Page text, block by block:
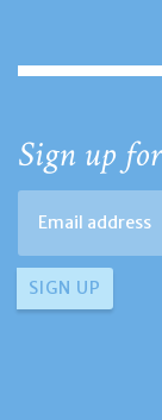
Sign up